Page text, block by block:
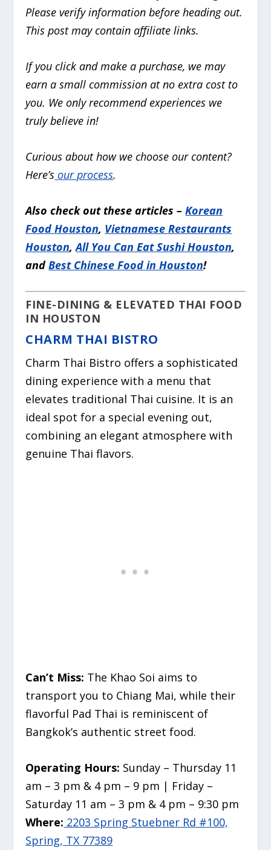
Please verify information before heading out.
This post may contain affiliate links.
If you click and make a purchase, we may
earn a small commission at no extra cost to
you. We only recommend experiences we
truly believe in!
Curious about how we choose our content?
Here’s our process.
Also check out these articles –Korean
Food Houston, Vietnamese Restaurants
Houston,All You Can Eat Sushi Houston,
andBest Chinese Food in Houston!
FINE-DINING & ELEVATED THAI FOOD
IN HOUSTON
CHARM THAI BISTRO
Charm Thai Bistro offers a sophisticated
dining experience with a menu that
elevates traditional Thai cuisine. It is an
ideal spot for a special evening out,
combining an elegant atmosphere with
genuine Thai flavors.
Can’t Miss: The Khao Soi aims to
transport you to Chiang Mai, while their
flavorful Pad Thai is reminiscent of
Bangkok’s authentic street food.
Operating Hours: Sunday – Thursday 11
am – 3 pm & 4 pm – 9 pm | Friday –
Saturday 11 am – 3 pm & 4 pm – 9:30 pm
Where: 2203 Spring Stuebner Rd #100,
Spring, TX 77389